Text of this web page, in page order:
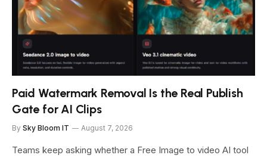
Paid Watermark Removal Is the Real Publish
Gate for AI Clips
By Sky Bloom IT August 7, 2026
Teams keep asking whether a Free Image to video AI tool